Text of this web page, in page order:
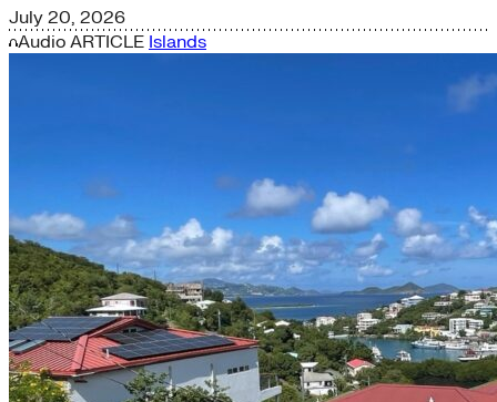
July 20, 2026
Audio ARTICLE Islands